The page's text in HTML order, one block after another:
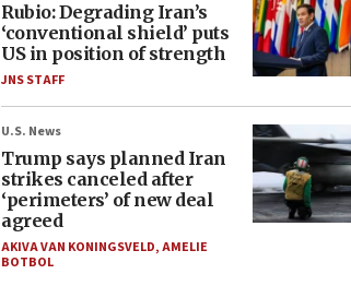
Rubio: Degrading Iran’s
‘conventional shield’ puts
US in position of strength
JNS STAFF
U.S. News
Trump says planned Iran
strikes canceled after
‘perimeters’ of new deal
agreed
AKIVA VAN KONINGSVELD,AMELIE
BOTBOL